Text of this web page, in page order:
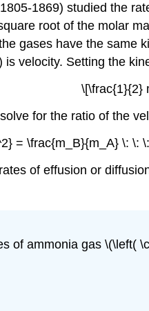
1869) studied the
root of the molar
gases have the same
velocity. Setting the
\[\frac{1}{2}
for the ratio of the
= \frac{m_B}{m_A} \: \:
of effusion or
of ammonia gas \(\left(